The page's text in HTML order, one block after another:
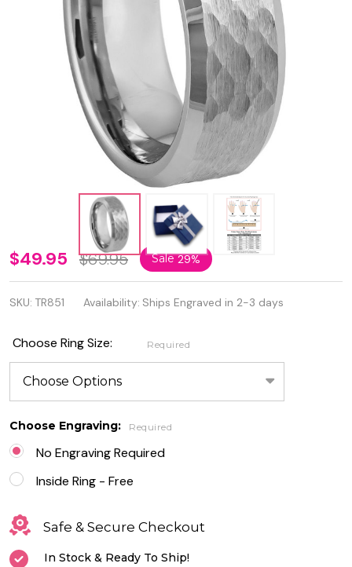
8mm
Brushed
Honeycomb
Beveled
Edge
Tungsten
Ring
$49.95 $69.95 Sale29%
SKU: TR851 Availability: Ships Engraved in 2-3 days
Choose Ring Size: Required
Choose Engraving: Required
No Engraving Required
Inside Ring - Free
Safe & Secure Checkout
In Stock & Ready To Ship!